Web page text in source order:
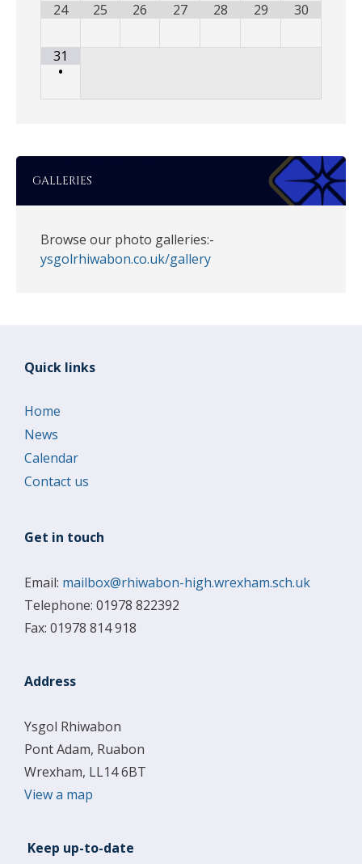
24 25 26 27 28 29 30
31
•
GALLERIES
Browse our photo galleries:-
ysgolrhiwabon.co.uk/gallery
Quick links
Home
News
Calendar
Contact us
Get in touch
Email: mailbox@rhiwabon-high.wrexham.sch.uk
Telephone: 01978 822392
Fax: 01978 814 918
Address
Ysgol Rhiwabon
Pont Adam, Ruabon
Wrexham, LL14 6BT
View a map
Keep up-to-date